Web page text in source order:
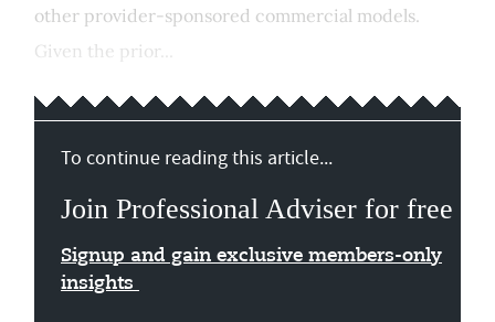
other provider-sponsored commercial models.
Given the prior...
To continue reading this article...
Join Professional Adviser for free
Signup and gain exclusive members-only
insights